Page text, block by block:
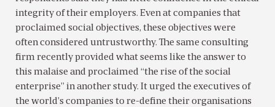
integrity of their employers. Even at companies that
proclaimed social objectives, these objectives were
often considered untrustworthy. The same consulting
firm recently provided what seems like the answer to
this malaise and proclaimed “the rise of the social
enterprise” in another study. It urged the executives of
the world’s companies to re-define their organisations